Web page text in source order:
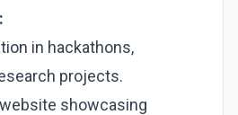
in hackathons,
projects.
showcasing